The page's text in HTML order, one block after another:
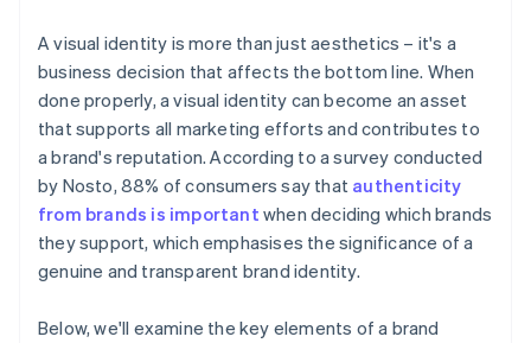
A visual identity is more than just aesthetics – it's a
business decision that affects the bottom line. When
done properly, a visual identity can become an asset
that supports all marketing efforts and contributes to
a brand's reputation. According to a survey conducted
by Nosto, 88% of consumers say that authenticity
from brands is important when deciding which brands
they support, which emphasises the significance of a
genuine and transparent brand identity.
Below, we'll examine the key elements of a brand